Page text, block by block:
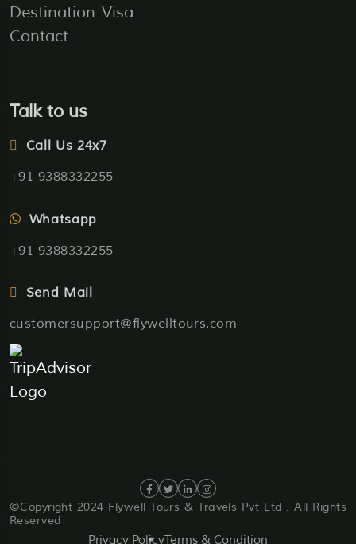
Destination
Contact
Visa
Talk to us
Call Us 24x7
+91 9388332255
Whatsapp
+91 9388332255
Send Mail
customersupport@flywelltours.com
©Copyright 2024 Flywell Tours & Travels Pvt Ltd . All Rights
Reserved
Privacy PolicyTerms & Condition